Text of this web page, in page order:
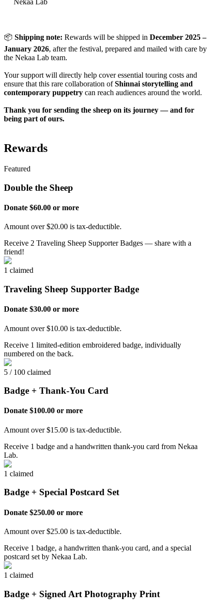
Nekaa Lab
📦 Shipping note: Rewards will be shipped in December 2025 –
January 2026, after the festival, prepared and mailed with care by
the Nekaa Lab team.
Your support will directly help cover essential touring costs and
ensure that this rare collaboration ofShinnai storytelling and
contemporary puppetry can reach audiences around the world.
Thank you for sending the sheep on its journey — and for
being part of ours.
Rewards
Featured
Double the Sheep
Donate $60.00 or more
Amount over $20.00 is tax-deductible.
Receive 2 Traveling Sheep Supporter Badges — share with a
friend!
1 claimed
Traveling Sheep Supporter Badge
Donate $30.00 or more
Amount over $10.00 is tax-deductible.
Receive 1 limited-edition embroidered badge, individually
numbered on the back.
5 / 100 claimed
Badge + Thank-You Card
Donate $100.00 or more
Amount over $15.00 is tax-deductible.
Receive 1 badge and a handwritten thank-you card from Nekaa
Lab.
1 claimed
Badge + Special Postcard Set
Donate $250.00 or more
Amount over $25.00 is tax-deductible.
Receive 1 badge, a handwritten thank-you card, and a special
postcard set by Nekaa Lab.
1 claimed
Badge + Signed Art Photography Print